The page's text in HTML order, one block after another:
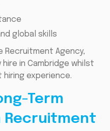
global skills
Recruitment Agency,
in Cambridge whilst
hiring experience.
Term
Recruitment